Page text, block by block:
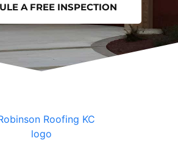
A FREE INSPECTION